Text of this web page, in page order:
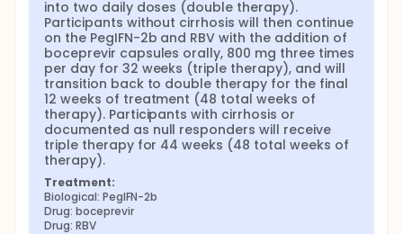
into two daily doses (double therapy).
Participants without cirrhosis will then continue
on the PegIFN-2b and RBV with the addition of
boceprevir capsules orally, 800 mg three times
per day for 32 weeks (triple therapy), and will
transition back to double therapy for the final
12 weeks of treatment (48 total weeks of
therapy). Participants with cirrhosis or
documented as null responders will receive
triple therapy for 44 weeks (48 total weeks of
therapy).
Treatment:
Biological: PegIFN-2b
Drug: boceprevir
Drug: RBV